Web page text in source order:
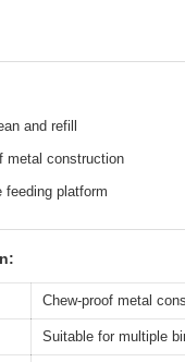
and refill
metal construction
feeding platform
Chew-proof metal
Suitable for multiple